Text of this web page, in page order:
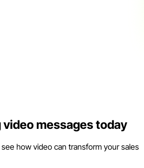
messages today
how video can transform your sales